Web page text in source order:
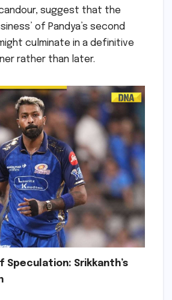
suggest that the
of Pandya’s second
culminate in a definitive
rather than later.
Speculation: Srikkanth’s